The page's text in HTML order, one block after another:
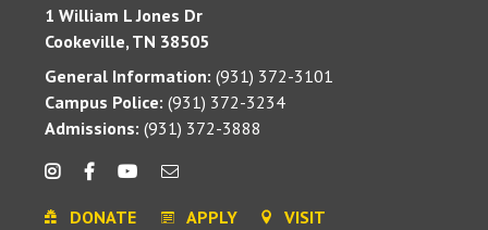
1 William L Jones Dr
Cookeville, TN 38505
General Information: (931) 372-3101
Campus Police: (931) 372-3234
Admissions: (931) 372-3888
DONATE APPLY VISIT